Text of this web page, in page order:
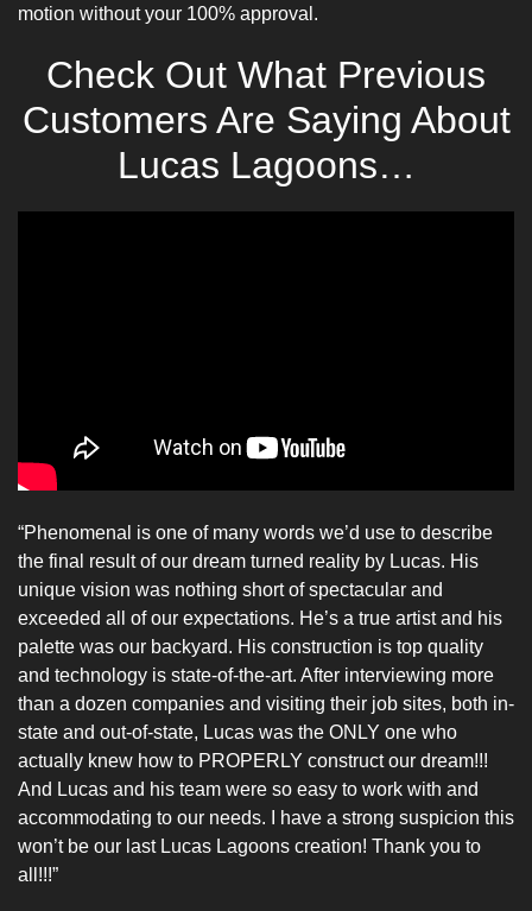
motion without your 100% approval.
Check Out What Previous
Customers Are Saying About
Lucas Lagoons…
“Phenomenal is one of many words we’d use to describe
the final result of our dream turned reality by Lucas. His
unique vision was nothing short of spectacular and
exceeded all of our expectations. He’s a true artist and his
palette was our backyard. His construction is top quality
and technology is state-of-the-art. After interviewing more
than a dozen companies and visiting their job sites, both in-
state and out-of-state, Lucas was the ONLY one who
actually knew how to PROPERLY construct our dream!!!
And Lucas and his team were so easy to work with and
accommodating to our needs. I have a strong suspicion this
won’t be our last Lucas Lagoons creation! Thank you to
all!!!”